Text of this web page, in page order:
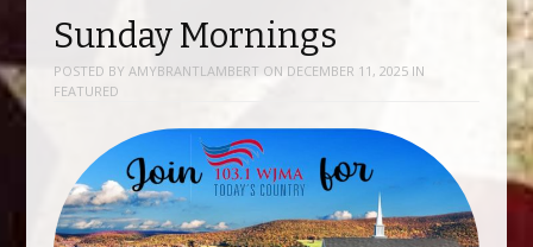
Sunday Mornings
POSTED BY AMYBRANTLAMBERT ON DECEMBER 11, 2025IN
FEATURED